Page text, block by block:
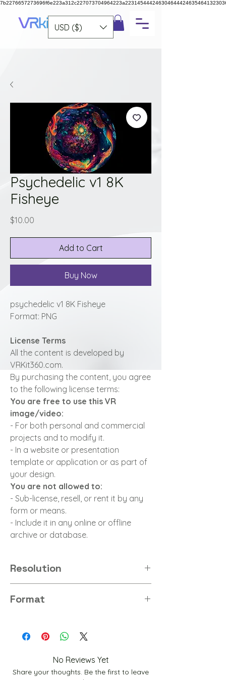
USD ($)
Psychedelic v1 8K
Fisheye
$10.00
Add to Cart
Buy Now
psychedelic v1 8K Fisheye
Format: PNG
License Terms
All the content is developed by
VRKit360.com.
By purchasing the content, you agree
to the following license terms:
You are free to use this VR
image/video:
- For both personal and commercial
projects and to modify it.
- In a website or presentation
template or application or as part of
your design.
You are not allowed to:
- Sub-license, resell, or rent it by any
form or means.
- Include it in any online or offline
archive or database.
Resolution
Format
No Reviews Yet
Share your thoughts. Be the first to leave